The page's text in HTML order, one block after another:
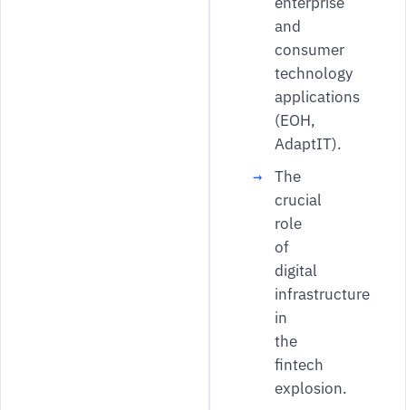
and
consumer
technology
applications
(EOH,
AdaptIT).
The
crucial
role
of
digital
infrastructure
in
the
fintech
explosion.